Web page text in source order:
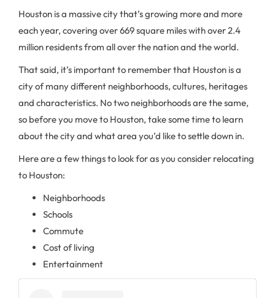
Houston is a massive city that’s growing more and more
each year, covering over 669 square miles with over 2.4
million residents from all over the nation and the world.
That said, it’s important to remember that Houston is a
city of many different neighborhoods, cultures, heritages
and characteristics. No two neighborhoods are the same,
so before you move to Houston, take some time to learn
about the city and what area you’d like to settle down in.
Here are a few things to look for as you consider relocating
to Houston:
Neighborhoods
Schools
Commute
Cost of living
Entertainment